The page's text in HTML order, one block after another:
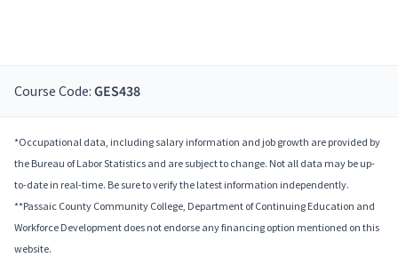
Course Code: GES438
*Occupational data, including salary information and job growth are provided by
the Bureau of Labor Statistics and are subject to change. Not all data may be up-
to-date in real-time. Be sure to verify the latest information independently.
**Passaic County Community College, Department of Continuing Education and
Workforce Development does not endorse any financing option mentioned on this
website.